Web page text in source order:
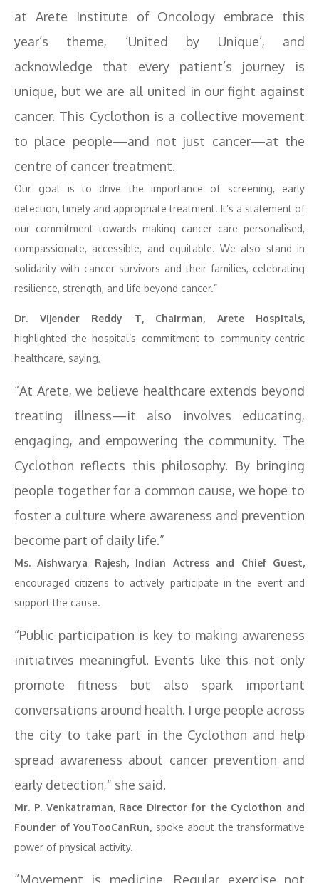
at Arete Institute of Oncology embrace this
year’s theme, ‘United by Unique’, and
acknowledge that every patient’s journey is
unique, but we are all united in our fight against
cancer. This Cyclothon is a collective movement
to place people—and not just cancer—at the
centre of cancer treatment.
Our goal is to drive the importance of screening, early
detection, timely and appropriate treatment. It’s a statement of
our commitment towards making cancer care personalised,
compassionate, accessible, and equitable. We also stand in
solidarity with cancer survivors and their families, celebrating
resilience, strength, and life beyond cancer.”
Dr. Vijender Reddy T, Chairman, Arete Hospitals,
highlighted the hospital’s commitment to community-centric
healthcare, saying,
“At Arete, we believe healthcare extends beyond
treating illness—it also involves educating,
engaging, and empowering the community. The
Cyclothon reflects this philosophy. By bringing
people together for a common cause, we hope to
foster a culture where awareness and prevention
become part of daily life.”
Ms. Aishwarya Rajesh, Indian Actress and Chief Guest,
encouraged citizens to actively participate in the event and
support the cause.
“Public participation is key to making awareness
initiatives meaningful. Events like this not only
promote fitness but also spark important
conversations around health. I urge people across
the city to take part in the Cyclothon and help
spread awareness about cancer prevention and
early detection,” she said.
Mr. P. Venkatraman, Race Director for the Cyclothon and
Founder of YouTooCanRun, spoke about the transformative
power of physical activity.
“Movement is medicine. Regular exercise not